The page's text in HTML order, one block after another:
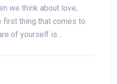
we think about love,
first thing that comes to
of yourself is…